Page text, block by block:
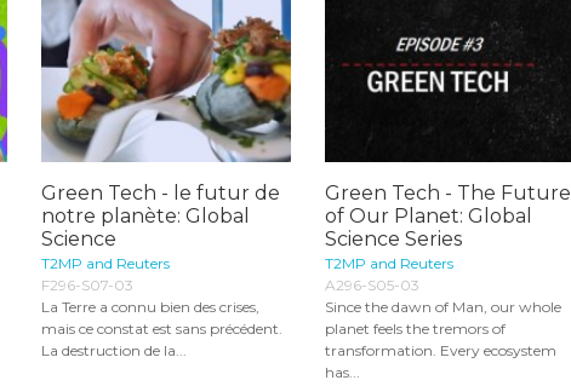
Green Tech - le futur de
notre planète: Global
Science
T2MP and Reuters
F296-S07-03
La Terre a connu bien des crises,
mais ce constat est sans précédent.
La destruction de la...
Green Tech - The Future
of Our Planet: Global
Science Series
T2MP and Reuters
A296-S05-03
Since the dawn of Man, our whole
planet feels the tremors of
transformation. Every ecosystem
has...